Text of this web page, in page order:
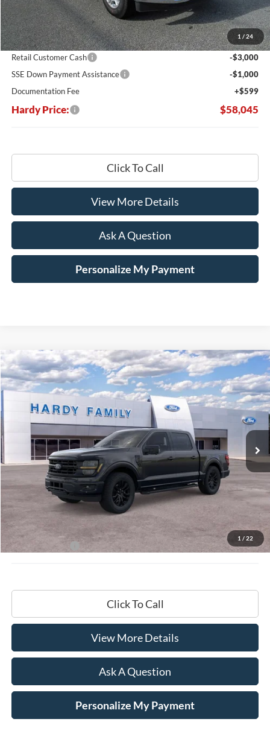
1 / 24
MSRP:
$67,215
Dealer Discount:
-$5,769
Hardy's Price Before Rebates:
$61,446
Retail Customer Cash
-$3,000
SSE Down Payment Assistance
-$1,000
Documentation Fee
+$599
Hardy Price: $58,045
Click To Call
View More Details
Ask A Question
Personalize My Payment
1 / 22
2026Ford F-150XLT
VIN:1FTFW3L8XTKD27977
In-Service FCTP Int.
Window Sticker
BUY LEASE
$68,799
HARDY PRICE
Less
MSRP:
Documentation Fee
+$599
Hardy Price: $68,799
Click To Call
View More Details
Ask A Question
Personalize My Payment
Compare Vehicle